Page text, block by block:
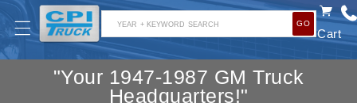
SKIP TO
CONTENT
YEAR + KEYWORD SEARCH GO
Cart
"Your 1947-1987 GM Truck
Headquarters!"